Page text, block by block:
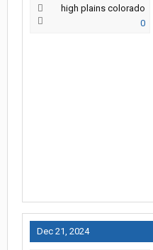
high plains colorado
0
Dec 21, 2024